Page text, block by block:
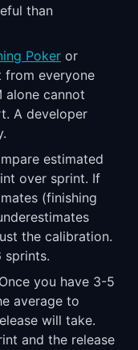
than
Poker or
from everyone
alone cannot
A developer
estimated
over sprint. If
(finishing
the calibration.
sprints.
you have 3-5
average to
will take.
and the release